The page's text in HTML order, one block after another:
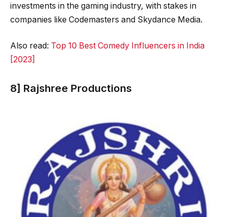
investments in the gaming industry, with stakes in
companies like Codemasters and Skydance Media.
Also read: Top 10 Best Comedy Influencers in India
[2023]
8] Rajshree Productions